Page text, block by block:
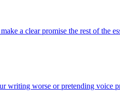
a clear promise the rest of the
writing worse or pretending voice